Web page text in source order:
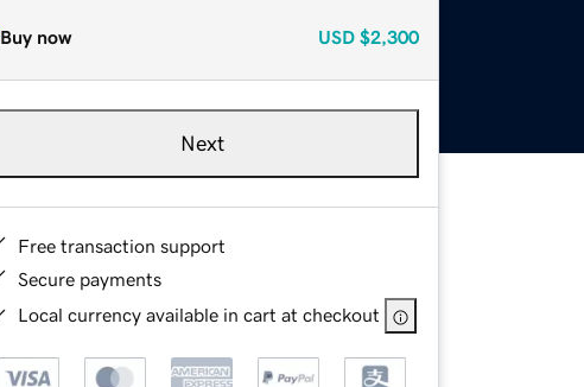
Buy now USD $2,300
Next
Free transaction support
Secure payments
Local currency available in cart at checkout